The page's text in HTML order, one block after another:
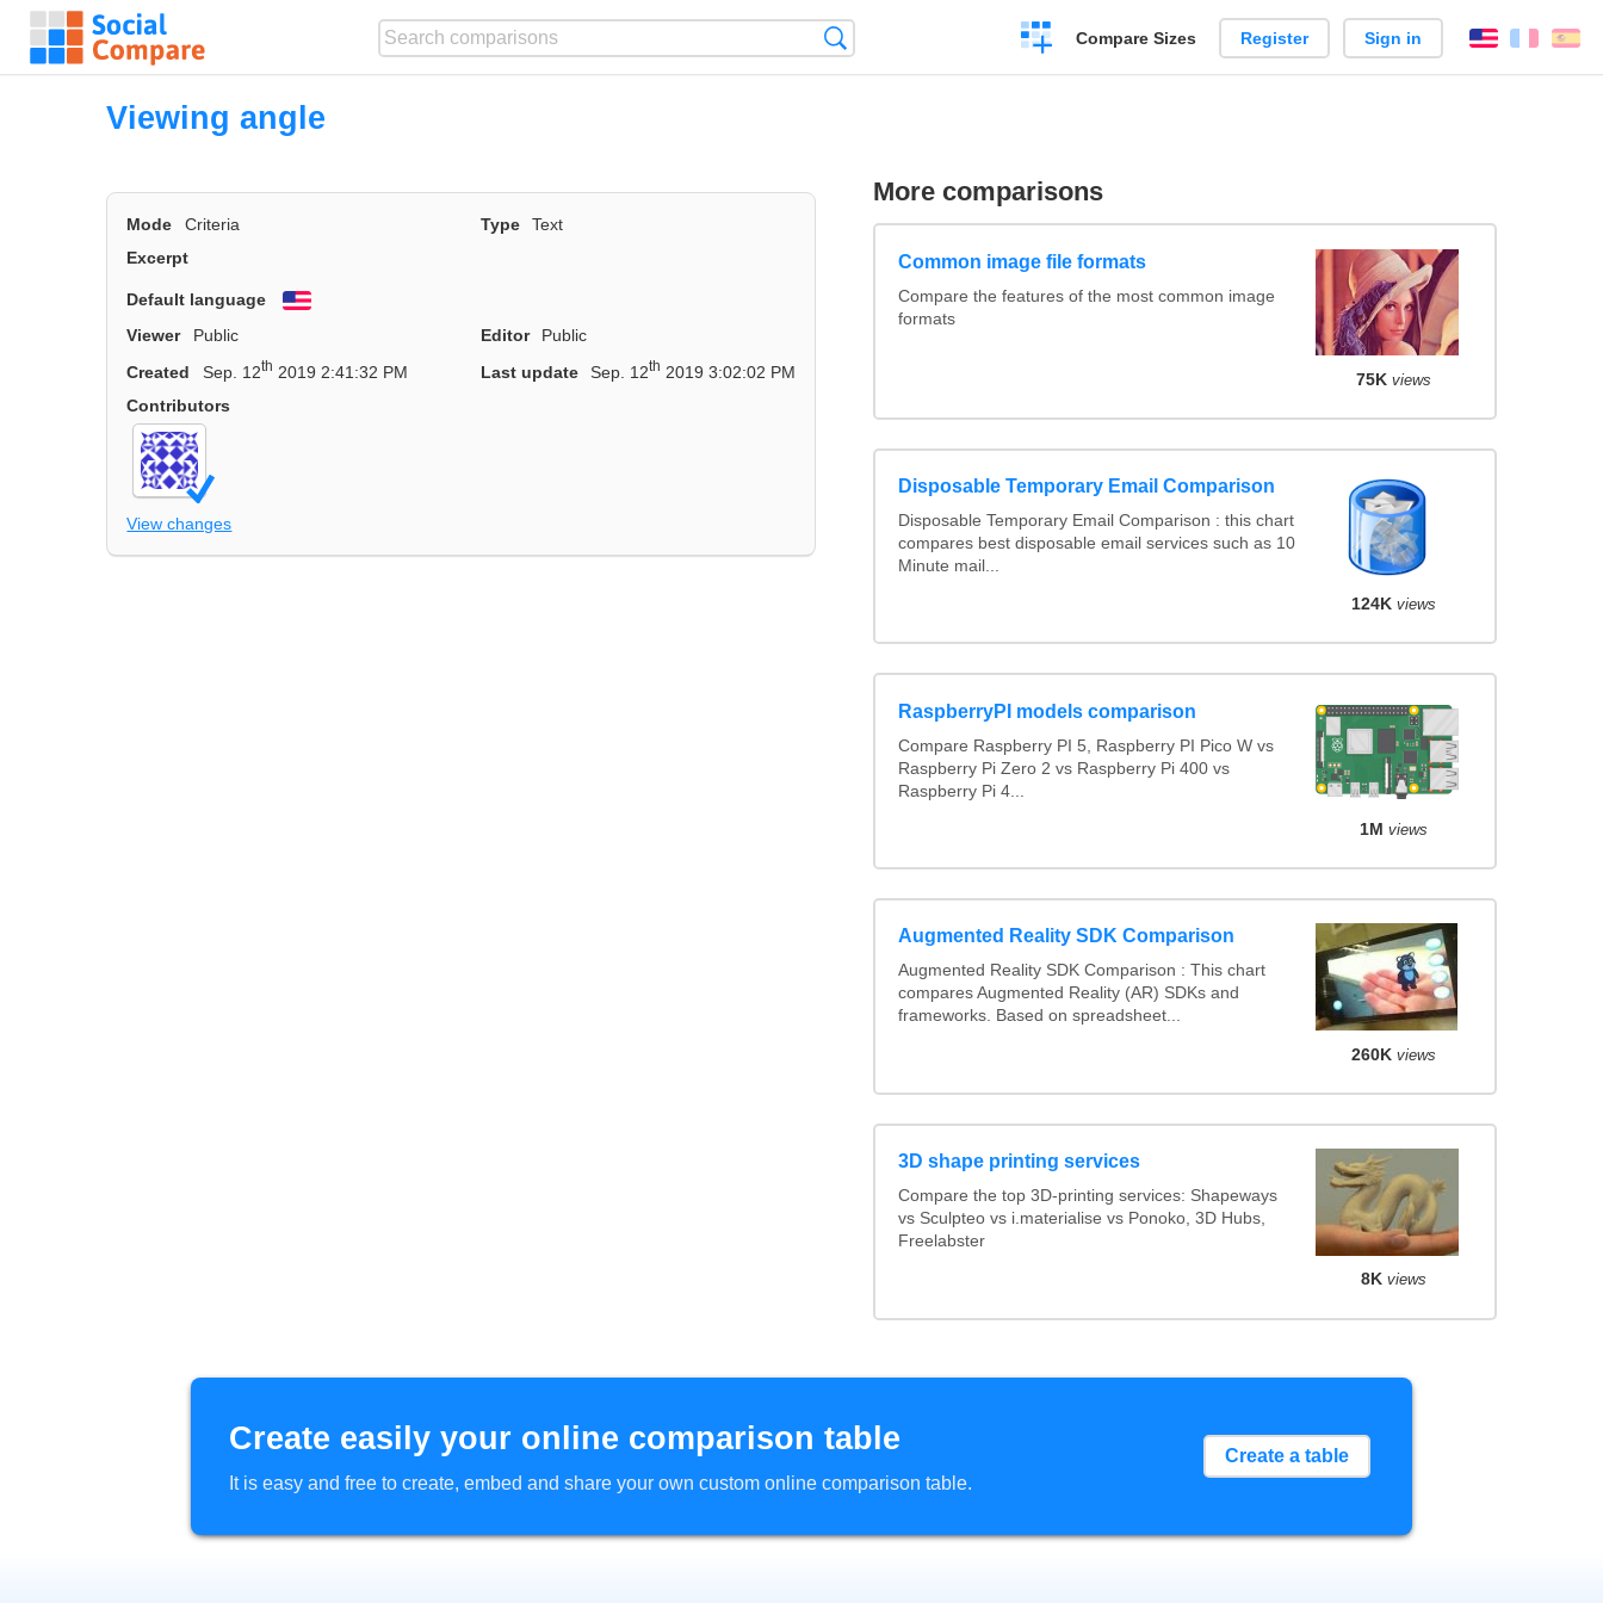
Create
a
Compare Sizes Register Sign in English
Viewing angle
Mode Criteria Type
Text
Excerpt
Default language
Viewer
Public Editor
Public
Created
Sep. 12th 2019 2:41:32 PM Last update Sep. 12th 2019 3:02:02 PM
Contributors
View changes
More comparisons
Common image file formats
Compare the features of the most common image
formats
75K views
Disposable Temporary Email Comparison
Disposable Temporary Email Comparison : this chart
compares best disposable email services such as 10
Minute mail...
124K views
RaspberryPI models comparison
Compare Raspberry PI 5, Raspberry PI Pico W vs
Raspberry Pi Zero 2 vs Raspberry Pi 400 vs
Raspberry Pi 4...
1M views
Augmented Reality SDK Comparison
Augmented Reality SDK Comparison : This chart
compares Augmented Reality (AR) SDKs and
frameworks. Based on spreadsheet...
260K views
3D shape printing services
Compare the top 3D-printing services: Shapeways
vs Sculpteo vs i.materialise vs Ponoko, 3D Hubs,
Freelabster
8K views
Create easily your online comparison table
It is easy and free to create, embed and share your own custom online comparison table.
Create a table